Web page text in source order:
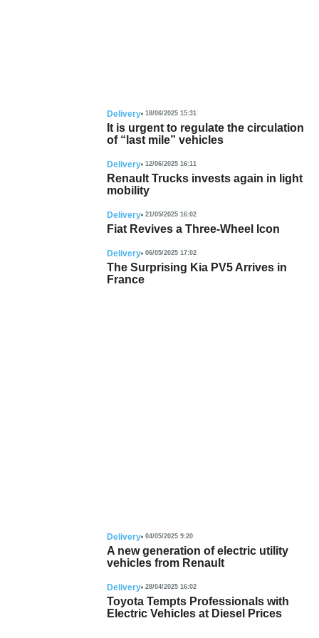
Delivery 18/06/2025 15:31
It is urgent to regulate the circulation
of “last mile” vehicles
Delivery 12/06/2025 16:11
Renault Trucks invests again in light
mobility
Delivery 21/05/2025 16:02
Fiat Revives a Three-Wheel Icon
Delivery 06/05/2025 17:02
The Surprising Kia PV5 Arrives in
France
Delivery 04/05/2025 9:20
A new generation of electric utility
vehicles from Renault
Delivery 28/04/2025 16:02
Toyota Tempts Professionals with
Electric Vehicles at Diesel Prices